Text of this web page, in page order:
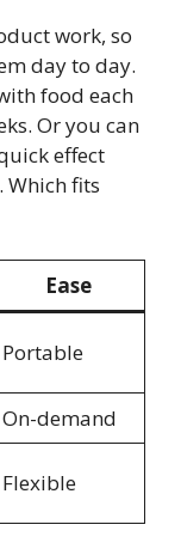
work, so
day to day.
food each
Or you can
effect
fits
Ease
Portable
On-demand
Flexible